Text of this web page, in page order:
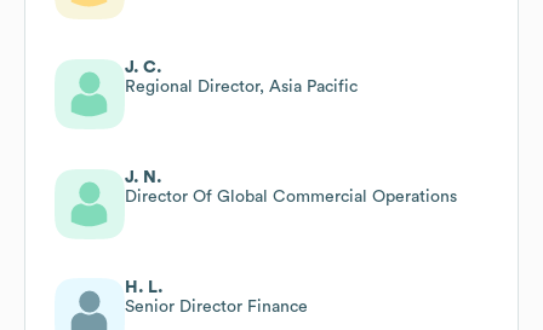
J. C.
Regional Director, Asia Pacific
J. N.
Director Of Global Commercial Operations
H. L.
Senior Director Finance